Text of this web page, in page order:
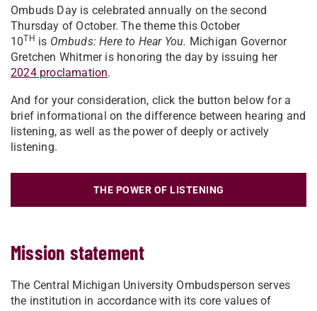
Ombuds Day is celebrated annually on the second
Thursday of October. The theme this October
10TH is Ombuds: Here to Hear You. Michigan Governor
Gretchen Whitmer is honoring the day by issuing her
2024 proclamation.
And for your consideration, click the button below for a
brief informational on the difference between hearing and
listening, as well as the power of deeply or actively
listening.
THE POWER OF LISTENING
Mission statement
The Central Michigan University Ombudsperson serves
the institution in accordance with its core values of